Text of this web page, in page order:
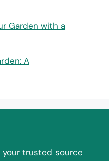
Garden with a
A
your trusted source